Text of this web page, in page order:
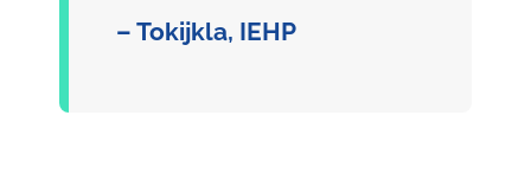
– Tokijkla, IEHP